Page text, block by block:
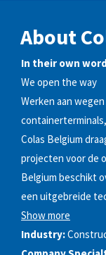
About
In their own
We open the way
Werken aan
Colas Belgium
projecten voor de
Belgium beschikt
een uitgebreide
Show more
Industry: